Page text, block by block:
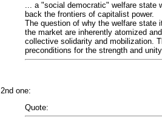
... a "social democratic" welfare state
back the frontiers of capitalist power.
The question of why the welfare state
the market are inherently atomized
collective solidarity and mobilization.
preconditions for the strength and
2nd one:
Quote: